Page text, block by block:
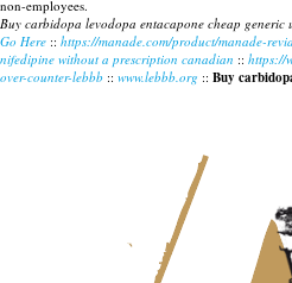
non-employees.
Buy carbidopa levodopa entacapone cheap generic
Go Here :: https://manade.com/product/manade-
nifedipine without a prescription canadian :: https://
over-counter-lebbb :: www.lebbb.org :: Buy